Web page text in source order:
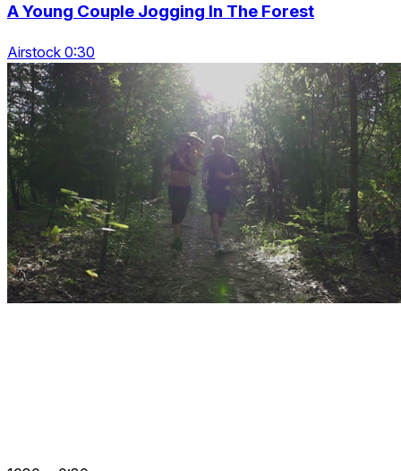
A Young Couple Jogging In The Forest
Airstock 0:30